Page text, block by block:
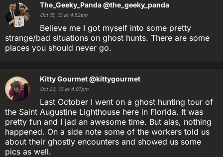
The_Geeky_Panda@the_geeky_panda
Oct 15, 13 at 4:52am
Believe me I got myself into some pretty
strange/bad situations on ghost hunts. There are some
places you should never go.
Kitty Gourmet@kittygourmet
Oct 23, 13 at 4:07pm
Last October I went on a ghost hunting tour of
the Saint Augustine Lighthouse here in Florida. It was
pretty fun and I jad an awesome time. But alas, nothing
happened. On a side note some of the workers told us
about their ghostly encounters and showed us some
pics as well.